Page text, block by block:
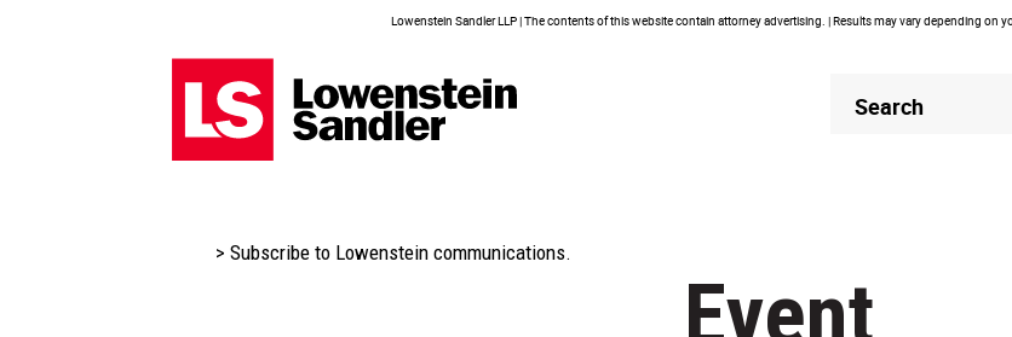
Lowenstein Sandler LLP | The contents of this website contain attorney advertising. | Results may vary depending on
Header
Search
> Subscribe to Lowenstein communications.
Event